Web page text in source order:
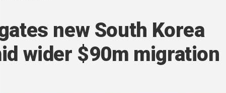
new South Korea
wider $90m migration